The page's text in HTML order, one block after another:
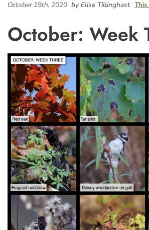
October 19th, 2020 by Elise Tillinghast
October: Week